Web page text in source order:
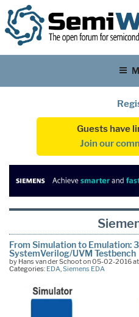
Guests have
Join our
From Simulation to Emulation:
SystemVerilog/UVM Testbench
by Hans van der Schoot on 05-02-2016
Categories: EDA Siemens EDA